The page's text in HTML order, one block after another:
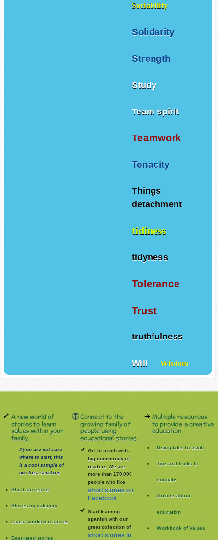
Sociability
Solidarity
Strength
Study
Team spirit
Teamwork
Tenacity
Things
detachment
tidiness
tidyness
Tolerance
Trust
truthfulness
Will Wisdom
A new world of
stories to learn
values within your
family.
If you are not sure
where to start, this
is a cool sample of
our best sections
Short stories list
Stories by category
Latest published stories
Best rated stories
Connect to the
growing family of
people using
educational stories.
Get in touch with a
big community of
readers. We are
more than 170.000
people who like
short stories on
Facebook
Start learning
spanish with our
great collection of
short stories in
Multiple resources
to provide a creative
education
Using tales to teach
Tips and tricks to
educate
Articles about
education
Workbook of Values